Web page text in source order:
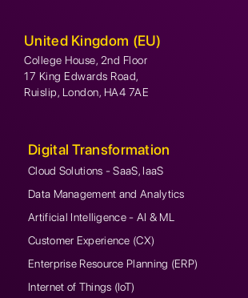
United Kingdom (EU)
College House, 2nd Floor
17 King Edwards Road,
Ruislip, London, HA4 7AE
Digital Transformation
Cloud Solutions - SaaS, IaaS
Data Management and Analytics
Artificial Intelligence - AI & ML
Customer Experience (CX)
Enterprise Resource Planning (ERP)
Internet of Things (IoT)